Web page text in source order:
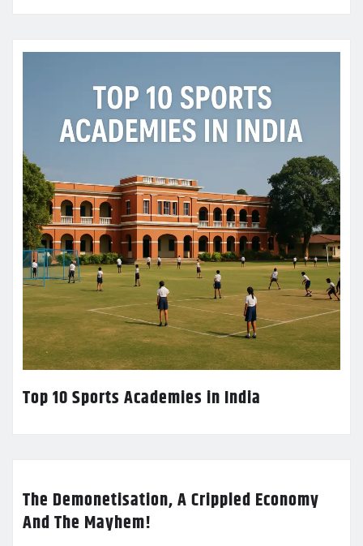
Top 10 Sports Academies in India
The Demonetisation, A Crippled Economy
And The Mayhem!